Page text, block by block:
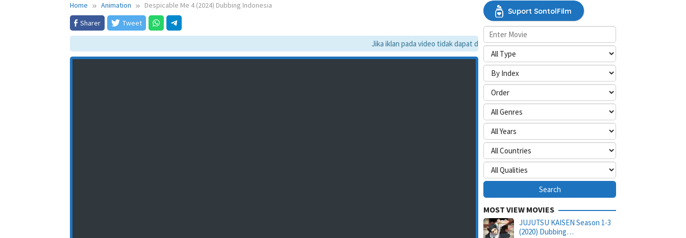
Home Animation
Despicable Me 4 (2024) Dubbing Indonesia
Sharer
Tweet
Jika iklan pada video tidak dapat dilewati, silakan aktifkan mode situs desktop.
Suport SontolFilm
MOST VIEW MOVIES
JUJUTSU KAISEN Season 1-3
(2020) Dubbing…